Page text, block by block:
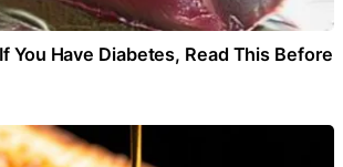
You Have Diabetes, Read This Before